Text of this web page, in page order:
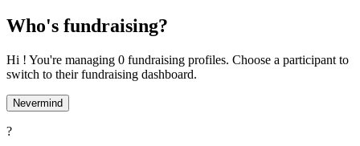
Who's fundraising?
Hi ! You're managing 0 fundraising profiles. Choose a participant to
switch to their fundraising dashboard.
Nevermind
?